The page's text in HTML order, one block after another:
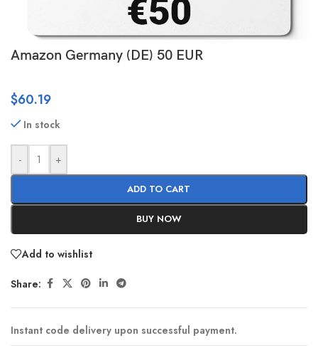
Amazon Germany (DE) 50 EUR
$60.19
In stock
- +
ADD TO CART
BUY NOW
Add to wishlist
Share:
Instant code delivery upon successful payment.